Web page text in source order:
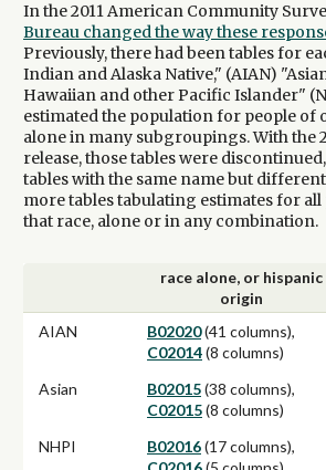
In the 2011 American Community
Bureau changed the way these
Previously, there had been tables for
Indian and Alaska Native," (AIAN)
Hawaiian and other Pacific Islander"
estimated the population for people of
alone in many subgroupings. With the
release, those tables were
tables with the same name but
more tables tabulating estimates for
that race, alone or in any combination.
race alone, or hispanic
origin
AIAN
B02020(41 columns),
C02014(8 columns)
Asian
B02015(38 columns),
C02015(8 columns)
NHPI
B02016(17 columns),